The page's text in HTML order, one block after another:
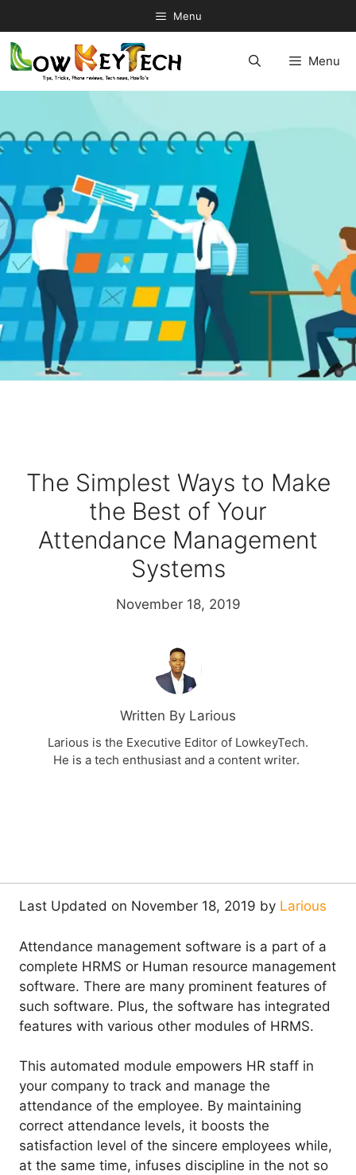
to
content
Menu
Menu
The Simplest Ways to Make
the Best of Your
Attendance Management
Systems
November 18, 2019
Written By Larious
Larious is the Executive Editor of LowkeyTech.
He is a tech enthusiast and a content writer.
Last Updated on November 18, 2019 by Larious
Attendance management software is a part of a
complete HRMS or Human resource management
software. There are many prominent features of
such software. Plus, the software has integrated
features with various other modules of HRMS.
This automated module empowers HR staff in
your company to track and manage the
attendance of the employee. By maintaining
correct attendance levels, it boosts the
satisfaction level of the sincere employees while,
at the same time, infuses discipline in the not so